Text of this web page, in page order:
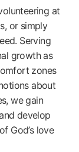
at
or simply
Serving
growth as
zones
about
we gain
develop
God’s love